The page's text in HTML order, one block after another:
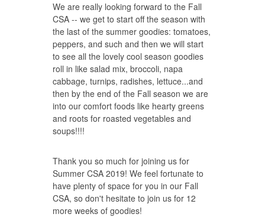
We are really looking forward to the Fall
CSA -- we get to start off the season with
the last of the summer goodies: tomatoes,
peppers, and such and then we will start
to see all the lovely cool season goodies
roll in like salad mix, broccoli, napa
cabbage, turnips, radishes, lettuce...and
then by the end of the Fall season we are
into our comfort foods like hearty greens
and roots for roasted vegetables and
soups!!!!
Thank you so much for joining us for
Summer CSA 2019! We feel fortunate to
have plenty of space for you in our Fall
CSA, so don't hesitate to join us for 12
more weeks of goodies!